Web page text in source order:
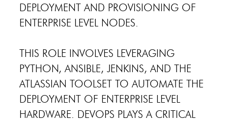
DEPLOYMENT AND PROVISIONING OF
ENTERPRISE LEVEL NODES.
THIS ROLE INVOLVES LEVERAGING
PYTHON, ANSIBLE, JENKINS, AND THE
ATLASSIAN TOOLSET TO AUTOMATE THE
DEPLOYMENT OF ENTERPRISE LEVEL
HARDWARE. DEVOPS PLAYS A CRITICAL